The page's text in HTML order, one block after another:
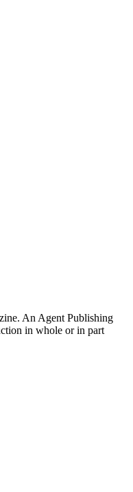
An Agent Publishing
in whole or in part